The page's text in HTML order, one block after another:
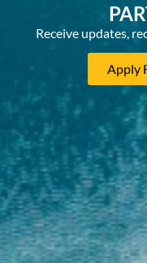
Receive updates,
Apply